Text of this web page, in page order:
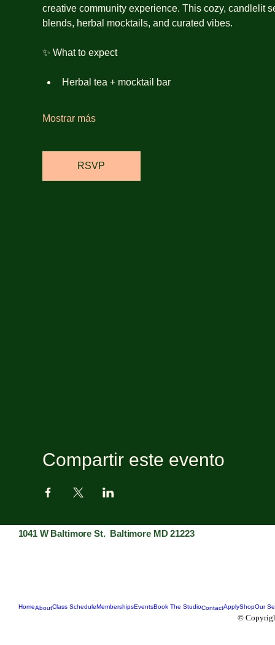
creative community experience. This cozy, candlelit
blends, herbal mocktails, and curated vibes.
✨ What to expect
Herbal tea + mocktail bar
Mostrar más
RSVP
Compartir este evento
1041 W Baltimore St. Baltimore MD 21223
HomeAboutClass ScheduleMembershipsEventsBook The StudioContactApplyShopOur
©